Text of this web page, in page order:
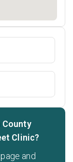
County
Clinic?
and